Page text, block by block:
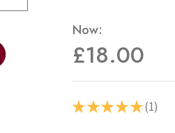
Now:
£18.00
★ ★ ★ ★ ★ 1
1